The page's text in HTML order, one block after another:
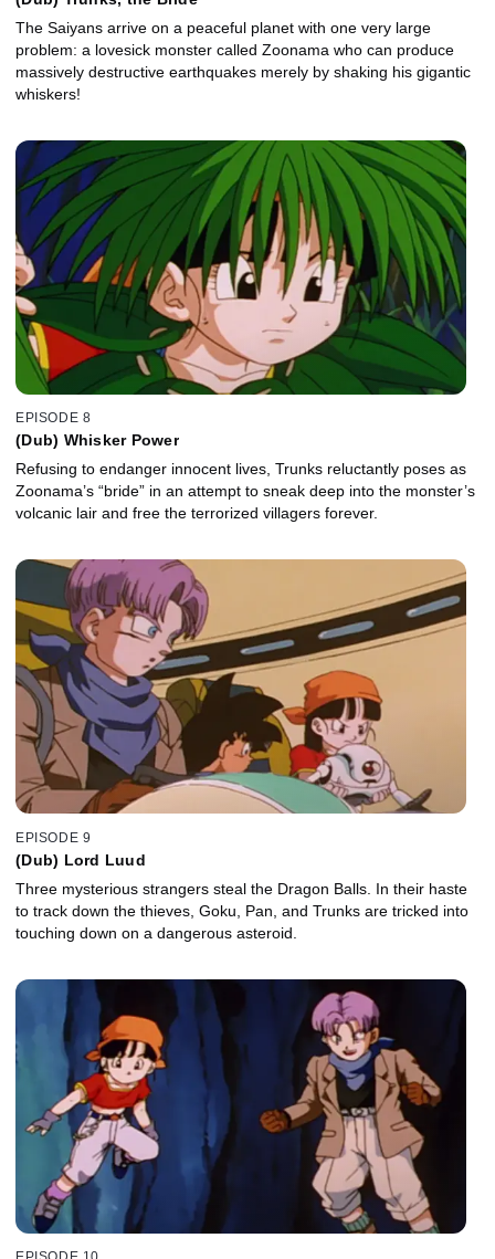
The Saiyans arrive on a peaceful planet with one very large
problem: a lovesick monster called Zoonama who can produce
massively destructive earthquakes merely by shaking his gigantic
whiskers!
EPISODE 8
(Dub) Whisker Power
Refusing to endanger innocent lives, Trunks reluctantly poses as
Zoonama’s “bride” in an attempt to sneak deep into the monster’s
volcanic lair and free the terrorized villagers forever.
EPISODE 9
(Dub) Lord Luud
Three mysterious strangers steal the Dragon Balls. In their haste
to track down the thieves, Goku, Pan, and Trunks are tricked into
touching down on a dangerous asteroid.